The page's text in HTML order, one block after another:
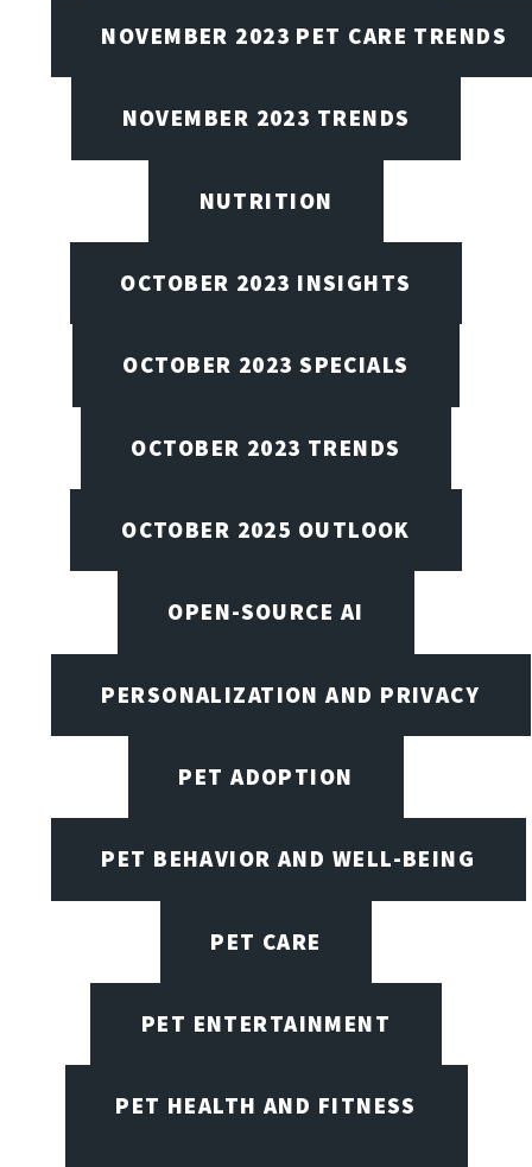
NOVEMBER 2023 PET CARE TRENDS
NOVEMBER 2023 TRENDS
NUTRITION
OCTOBER 2023 INSIGHTS
OCTOBER 2023 SPECIALS
OCTOBER 2023 TRENDS
OCTOBER 2025 OUTLOOK
OPEN-SOURCE AI
PERSONALIZATION AND PRIVACY
PET ADOPTION
PET BEHAVIOR AND WELL-BEING
PET CARE
PET ENTERTAINMENT
PET HEALTH AND FITNESS